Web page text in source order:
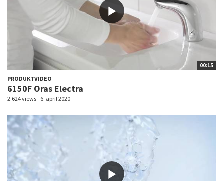
00:15
PRODUKTVIDEO
6150F Oras Electra
2.624 views 6. april 2020